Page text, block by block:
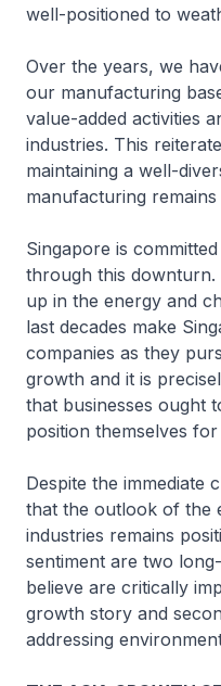
well-positioned to
Over the years, we
our manufacturing
value-added activities
industries. This
maintaining a well-
manufacturing
Singapore is
through this
up in the energy and
last decades make
companies as they
growth and it is
that businesses ought
position themselves
Despite the immediate
that the outlook of the
industries remains
sentiment are two
believe are critically
growth story and
addressing